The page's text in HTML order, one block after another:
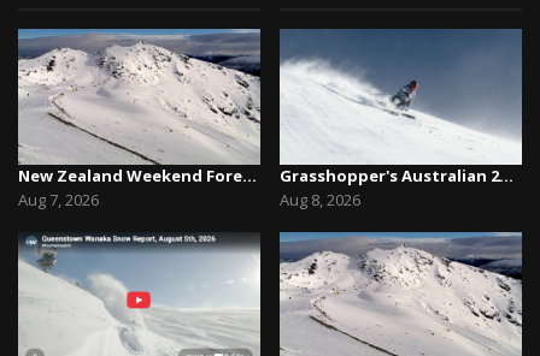
New Zealand Weekend Forecast, Friday August 7th...
Aug 7, 2026
Grasshopper's Australian 2026 Snow Season Outl...
Aug 8, 2026